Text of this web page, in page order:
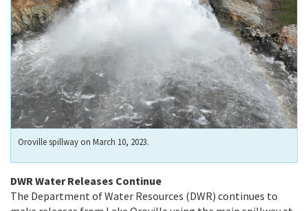
Oroville spillway on March 10, 2023.
DWR Water Releases Continue
The Department of Water Resources (DWR) continues to